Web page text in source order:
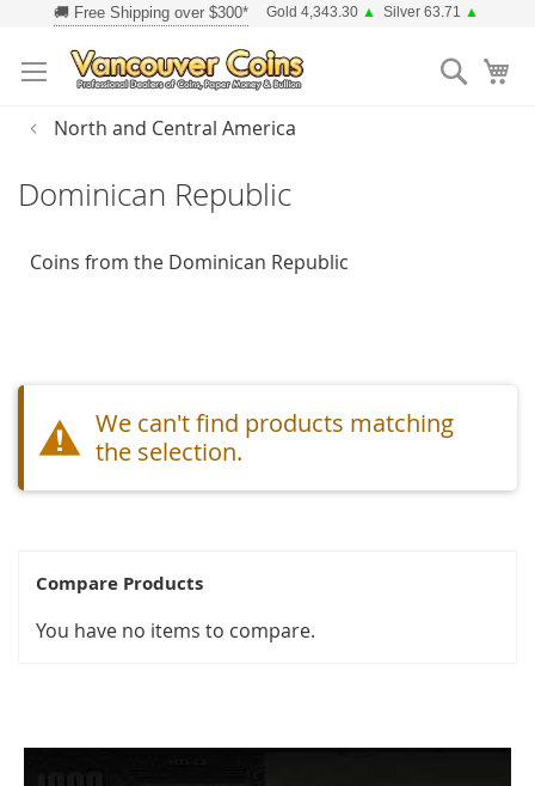
Content
Gold 4,343.30 ▲ Silver 63.71 ▲
Search
North and Central America
Dominican Republic
Coins from the Dominican Republic
We can't find products matching
the selection.
Compare Products
You have no items to compare.